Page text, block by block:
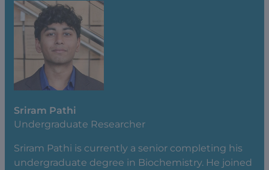
Sriram Pathi
Undergraduate Researcher
Sriram Pathi is currently a senior completing his
undergraduate degree in Biochemistry. He joined